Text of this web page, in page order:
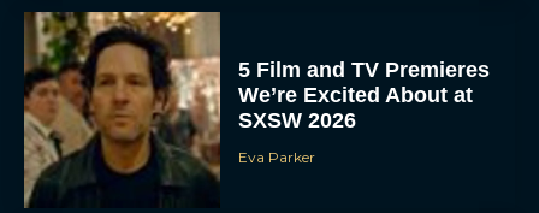
5 Film and TV Premieres
We’re Excited About at
SXSW 2026
Eva Parker